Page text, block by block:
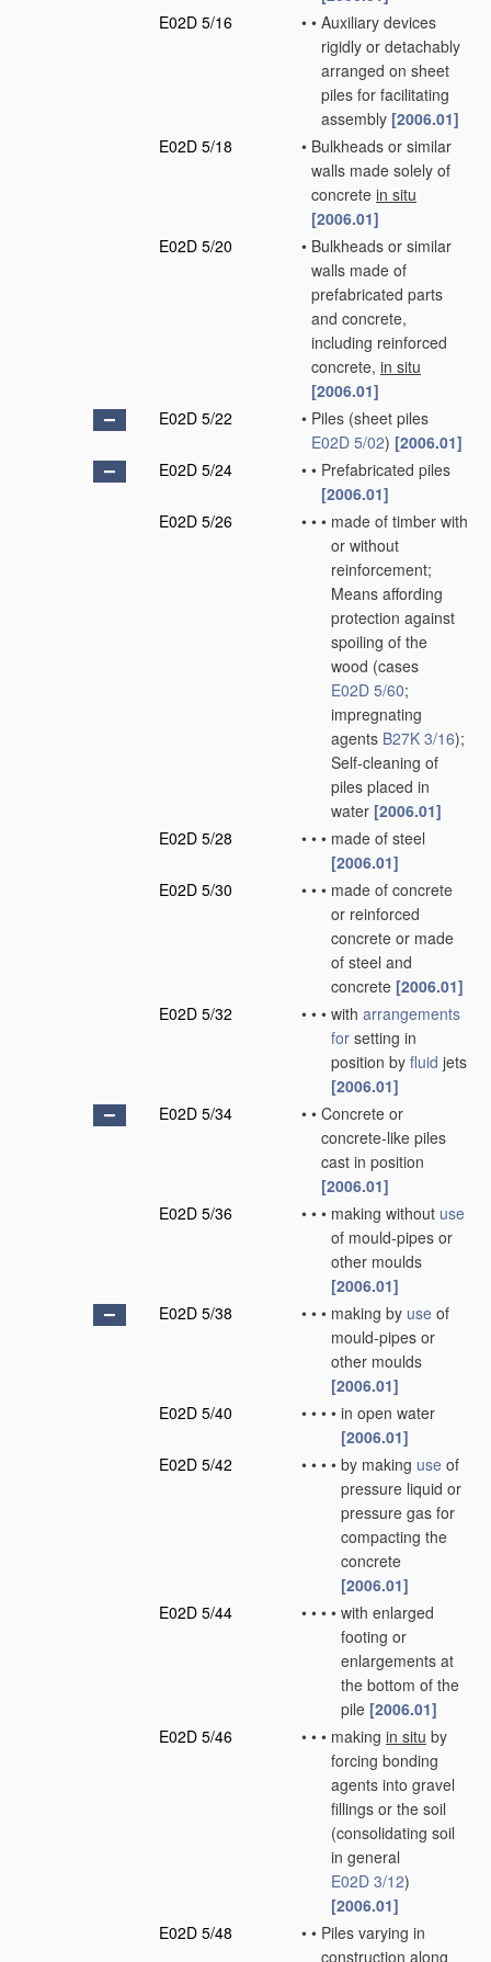
E02D 5/16
• • Auxiliary devices
rigidly or detachably
arranged on sheet
piles for facilitating
assembly [2006.01]
E02D 5/18
• Bulkheads or similar
walls made solely of
concrete in situ
[2006.01]
E02D 5/20
• Bulkheads or similar
walls made of
prefabricated parts
and concrete,
including reinforced
concrete, in situ
[2006.01]
E02D 5/22
• Piles (sheet piles
E02D 5/02) [2006.01]
E02D 5/24
• • Prefabricated piles
[2006.01]
E02D 5/26
• • • made of timber with
or without
reinforcement;
Means affording
protection against
spoiling of the
wood (cases
E02D 5/60;
impregnating
agents B27K 3/16);
Self-cleaning of
piles placed in
water [2006.01]
E02D 5/28
• • • made of steel
[2006.01]
E02D 5/30
• • • made of concrete
or reinforced
concrete or made
of steel and
concrete [2006.01]
E02D 5/32
• • • with arrangements
for setting in
position by fluid jets
[2006.01]
E02D 5/34
• • Concrete or
concrete-like piles
cast in position
[2006.01]
E02D 5/36
• • • making without use
of mould-pipes or
other moulds
[2006.01]
E02D 5/38
• • • making by use of
mould-pipes or
other moulds
[2006.01]
E02D 5/40
• • • • in open water
[2006.01]
E02D 5/42
• • • • by making use of
pressure liquid or
pressure gas for
compacting the
concrete
[2006.01]
E02D 5/44
• • • • with enlarged
footing or
enlargements at
the bottom of the
pile [2006.01]
E02D 5/46
• • • making in situ by
forcing bonding
agents into gravel
fillings or the soil
(consolidating soil
in general
E02D 3/12)
[2006.01]
E02D 5/48
• • Piles varying in
construction along